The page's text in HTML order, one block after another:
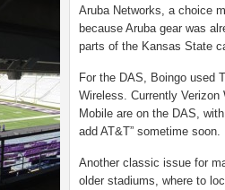
Aruba Networks, a choice
because Aruba gear was
parts of the Kansas State
For the DAS, Boingo used
Wireless. Currently Verizon
Mobile are on the DAS,
add AT&T” sometime soon.
Another classic issue for
older stadiums, where to